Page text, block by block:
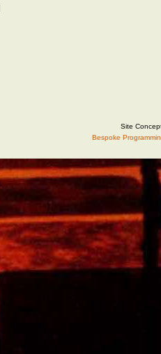
Site
Bespoke